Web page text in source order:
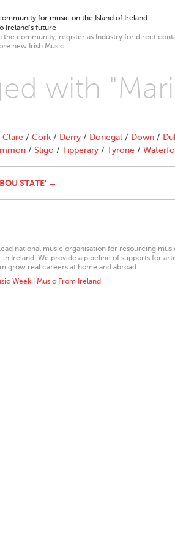
for music on the Island of Ireland.
Ireland’s future
the community, register as Industry for direct
new Irish Music.
with
Clare / Cork / Derry / Donegal / Down /
/ Sligo / Tipperary / Tyrone /
STATE' →
national music organisation for resourcing
Ireland. We provide a pipeline of supports for
grow real careers at home and abroad.
Week Music From Ireland